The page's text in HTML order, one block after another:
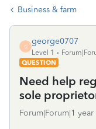
Business & farm
G
george0707
Level 1
QUESTION
Need help
sole
Forum|Forum|1 year